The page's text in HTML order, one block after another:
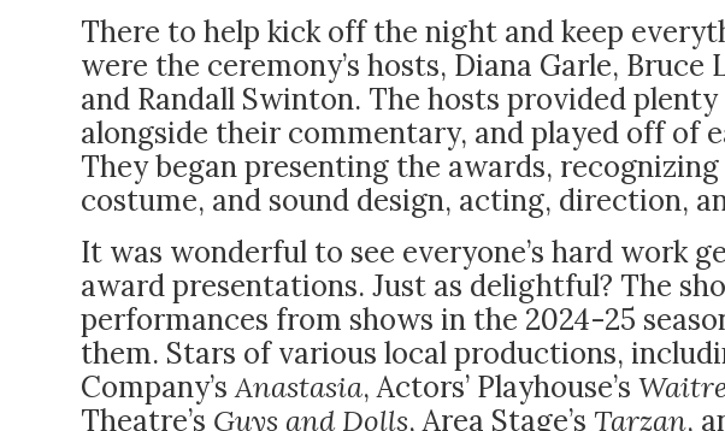
There to help kick off the night and keep
were the ceremony’s hosts, Diana Garle, Bruce
and Randall Swinton. The hosts provided
alongside their commentary, and played off of
They began presenting the awards,
costume, and sound design, acting, direction,
It was wonderful to see everyone’s hard work
award presentations. Just as delightful? The
performances from shows in the 2024-25
them. Stars of various local productions,
Company’sAnastasia, Actors’ Playhouse’s
Theatre’s Guys and Dolls, Area Stage’s Tarzan,